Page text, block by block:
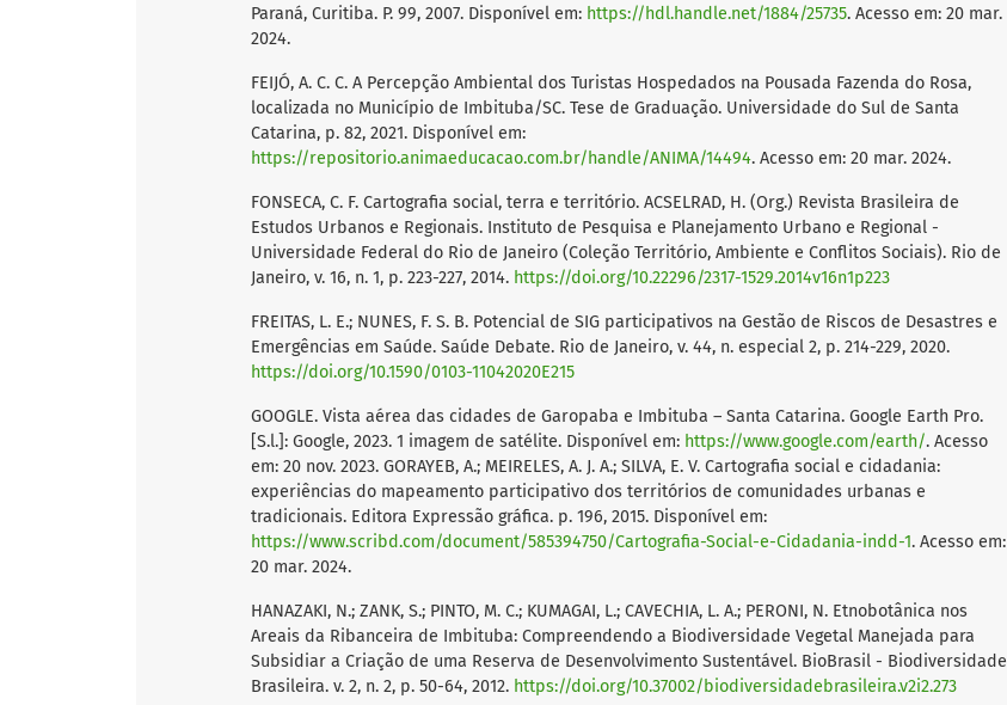
Paraná, Curitiba. P. 99, 2007. Disponível em: https://hdl.handle.net/1884/25735. Acesso em: 20 mar.
2024.
FEIJÓ, A. C. C. A Percepção Ambiental dos Turistas Hospedados na Pousada Fazenda do Rosa,
localizada no Município de Imbituba/SC. Tese de Graduação. Universidade do Sul de Santa
Catarina, p. 82, 2021. Disponível em:
https://repositorio.animaeducacao.com.br/handle/ANIMA/14494. Acesso em: 20 mar. 2024.
FONSECA, C. F. Cartografia social, terra e território. ACSELRAD, H. (Org.) Revista Brasileira de
Estudos Urbanos e Regionais. Instituto de Pesquisa e Planejamento Urbano e Regional -
Universidade Federal do Rio de Janeiro (Coleção Território, Ambiente e Conflitos Sociais). Rio de
Janeiro, v. 16, n. 1, p. 223-227, 2014. https://doi.org/10.22296/2317-1529.2014v16n1p223
FREITAS, L. E.; NUNES, F. S. B. Potencial de SIG participativos na Gestão de Riscos de Desastres e
Emergências em Saúde. Saúde Debate. Rio de Janeiro, v. 44, n. especial 2, p. 214-229, 2020.
https://doi.org/10.1590/0103-11042020E215
GOOGLE. Vista aérea das cidades de Garopaba e Imbituba – Santa Catarina. Google Earth Pro.
[S.l.]: Google, 2023. 1 imagem de satélite. Disponível em: https://www.google.com/earth/. Acesso
em: 20 nov. 2023. GORAYEB, A.; MEIRELES, A. J. A.; SILVA, E. V. Cartografia social e cidadania:
experiências do mapeamento participativo dos territórios de comunidades urbanas e
tradicionais. Editora Expressão gráfica. p. 196, 2015. Disponível em:
https://www.scribd.com/document/585394750/Cartografia-Social-e-Cidadania-indd-1. Acesso em:
20 mar. 2024.
HANAZAKI, N.; ZANK, S.; PINTO, M. C.; KUMAGAI, L.; CAVECHIA, L. A.; PERONI, N. Etnobotânica nos
Areais da Ribanceira de Imbituba: Compreendendo a Biodiversidade Vegetal Manejada para
Subsidiar a Criação de uma Reserva de Desenvolvimento Sustentável. BioBrasil - Biodiversidade
Brasileira. v. 2, n. 2, p. 50-64, 2012. https://doi.org/10.37002/biodiversidadebrasileira.v2i2.273